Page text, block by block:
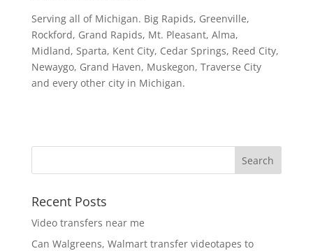
Serving all of Michigan. Big Rapids, Greenville,
Rockford, Grand Rapids, Mt. Pleasant, Alma,
Midland, Sparta, Kent City, Cedar Springs, Reed City,
Newaygo, Grand Haven, Muskegon, Traverse City
and every other city in Michigan.
Recent Posts
Video transfers near me
Can Walgreens, Walmart transfer videotapes to